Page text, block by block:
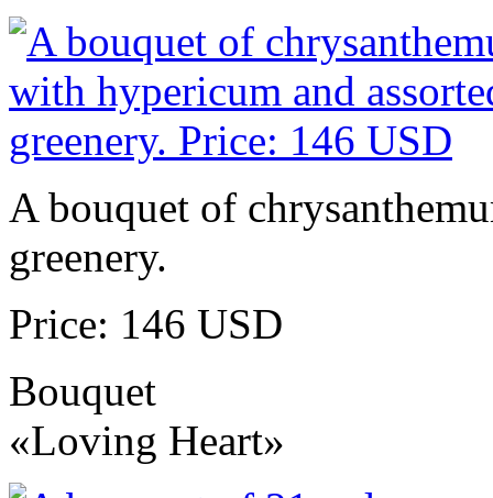
A bouquet of
greenery.
Price: 146 USD
Bouquet
«Loving Heart»